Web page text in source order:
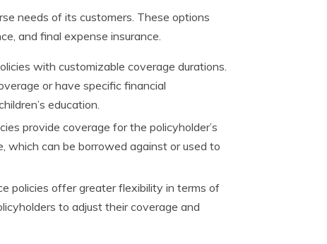
needs of its customers. These options
and final expense insurance.
with customizable coverage durations.
or have specific financial
education.
provide coverage for the policyholder’s
which can be borrowed against or used to
policies offer greater flexibility in terms of
to adjust their coverage and